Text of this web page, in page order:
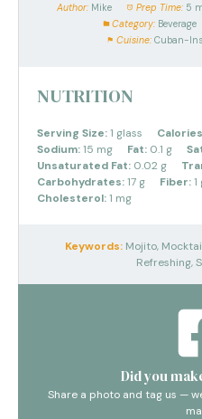
Author: Mike Prep Time: 5
Category: Beverage
Cuisine: Cuban-
NUTRITION
Serving Size:1 glass
Sodium:15 mg Fat: 0.1 g
Unsaturated Fat: 0.02 g
Carbohydrates:17 g Fiber:1
Cholesterol:1 mg
Keywords:Mojito,
Refreshing,
Did you
Share a photo and tag us —